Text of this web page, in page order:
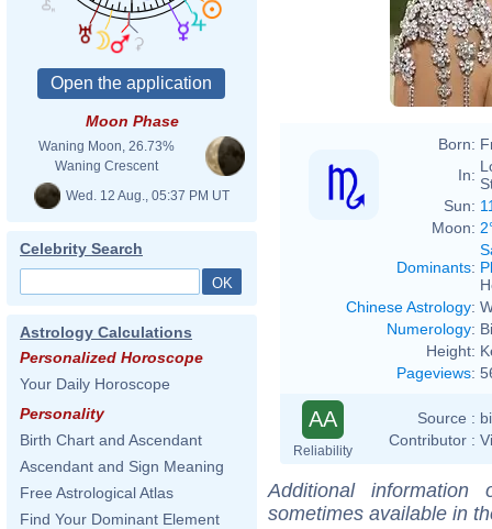
Moon Phase
Waning Moon, 26.73%
Waning Crescent
Wed. 12 Aug., 05:37 PM UT
Celebrity Search
Astrology Calculations
Personalized Horoscope
Your Daily Horoscope
Personality
Birth Chart and Ascendant
Ascendant and Sign Meaning
Free Astrological Atlas
Find Your Dominant Element
Born:
In:
Sun:
Moon:
Dominants:
Chinese Astrology:
Numerology:
Height:
Pageviews:
AA
Reliability
Source :
Contributor :
Additional
sometimes available in